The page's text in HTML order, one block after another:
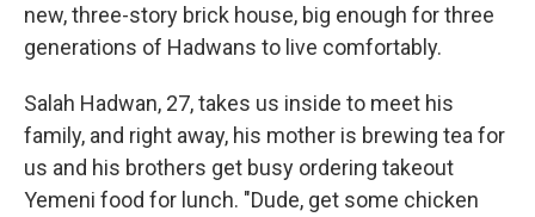
new, three-story brick house, big enough for three
generations of Hadwans to live comfortably.
Salah Hadwan, 27, takes us inside to meet his
family, and right away, his mother is brewing tea for
us and his brothers get busy ordering takeout
Yemeni food for lunch. "Dude, get some chicken